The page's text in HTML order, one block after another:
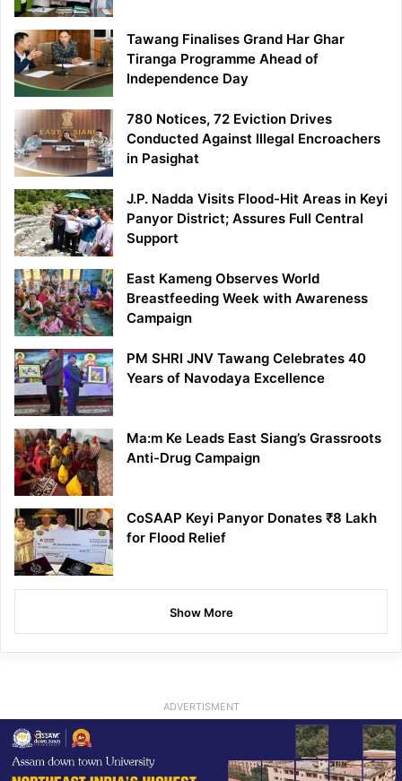
Tawang Finalises Grand Har Ghar
Tiranga Programme Ahead of
Independence Day
780 Notices, 72 Eviction Drives
Conducted Against Illegal Encroachers
in Pasighat
J.P. Nadda Visits Flood-Hit Areas in Keyi
Panyor District; Assures Full Central
Support
East Kameng Observes World
Breastfeeding Week with Awareness
Campaign
PM SHRI JNV Tawang Celebrates 40
Years of Navodaya Excellence
Ma:m Ke Leads East Siang’s Grassroots
Anti-Drug Campaign
CoSAAP Keyi Panyor Donates ₹8 Lakh
for Flood Relief
Show More